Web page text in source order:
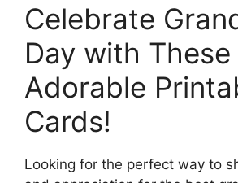
Celebrate
Day with These
Adorable
Cards!
Looking for the perfect way to